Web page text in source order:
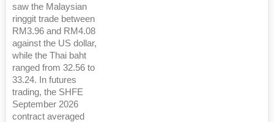
saw the Malaysian
ringgit trade between
RM3.96 and RM4.08
against the US dollar,
while the Thai baht
ranged from 32.56 to
33.24. In futures
trading, the SHFE
September 2026
contract averaged